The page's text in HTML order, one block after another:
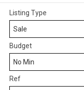
Listing Type
Sale
Budget
No Min
Ref